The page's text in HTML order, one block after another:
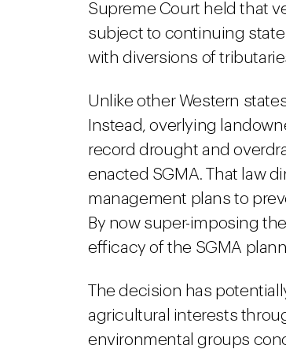
Supreme Court held that
subject to continuing
with diversions of
Unlike other Western
Instead, overlying
record drought and
enacted SGMA. That law
management plans to
By now super-imposing
efficacy of the SGMA
The decision has
agricultural interests
environmental groups